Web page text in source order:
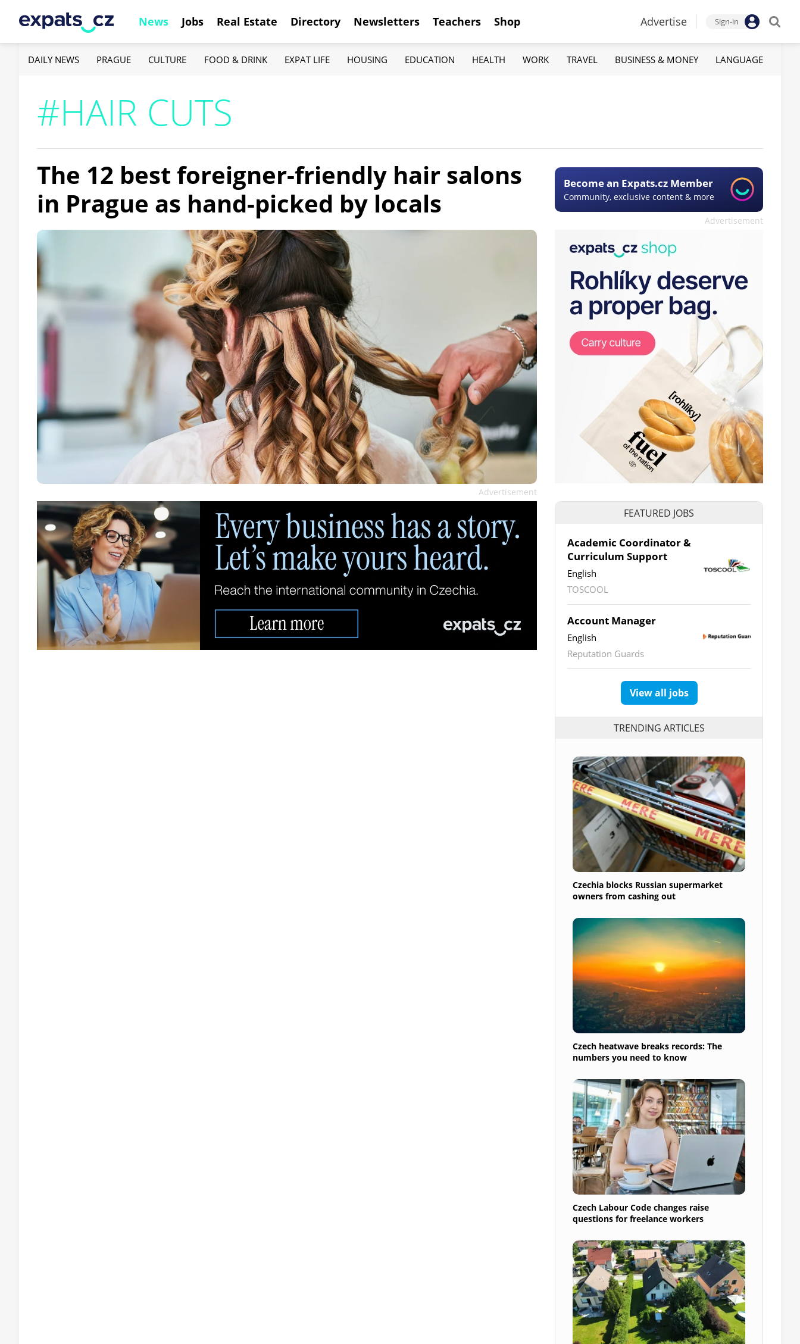
News Jobs Real Estate Directory Newsletters Teachers Shop Advertise Sign-in
DAILY NEWS PRAGUE CULTURE FOOD & DRINK EXPAT LIFE HOUSING EDUCATION HEALTH WORK TRAVEL BUSINESS & MONEY LANGUAGE
#HAIR CUTS
The 12 best foreigner-friendly hair salons
in Prague as hand-picked by locals
Become an Expats.cz Member
Community, exclusive content & more
Advertisement
Advertisement
FEATURED JOBS
Academic Coordinator &
Curriculum Support
English
TOSCOOL
Account Manager
English
Reputation Guards
View all jobs
TRENDING ARTICLES
Czechia blocks Russian supermarket
owners from cashing out
Czech heatwave breaks records: The
numbers you need to know
Czech Labour Code changes raise
questions for freelance workers